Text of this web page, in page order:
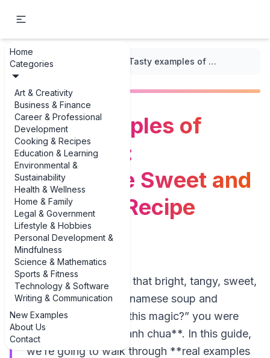
Home
Categories
Art & Creativity
Business & Finance
Career & Professional
Development
Cooking & Recipes
Education & Learning
Environmental &
Sustainability
Health & Wellness
Home & Family
Legal & Government
Lifestyle & Hobbies
Personal Development &
Mindfulness
Science & Mathematics
Sports & Fitness
Technology & Software
Writing & Communication
New Examples
About Us
Contact
... / Vietnamese Cuisine Tasty examples of Canh Chua: Vietnamese Sweet and Sour Soup Recipe Variations
Tasty examples of
Canh Chua:
Vietnamese Sweet and
Sour Soup Recipe
Variations
If you’ve ever tasted that bright, tangy, sweet,
and lightly spicy Vietnamese soup and
thought, “What *is* this magic?” you were
probably eating **canh chua**. In this guide,
we’re going to walk through **real examples